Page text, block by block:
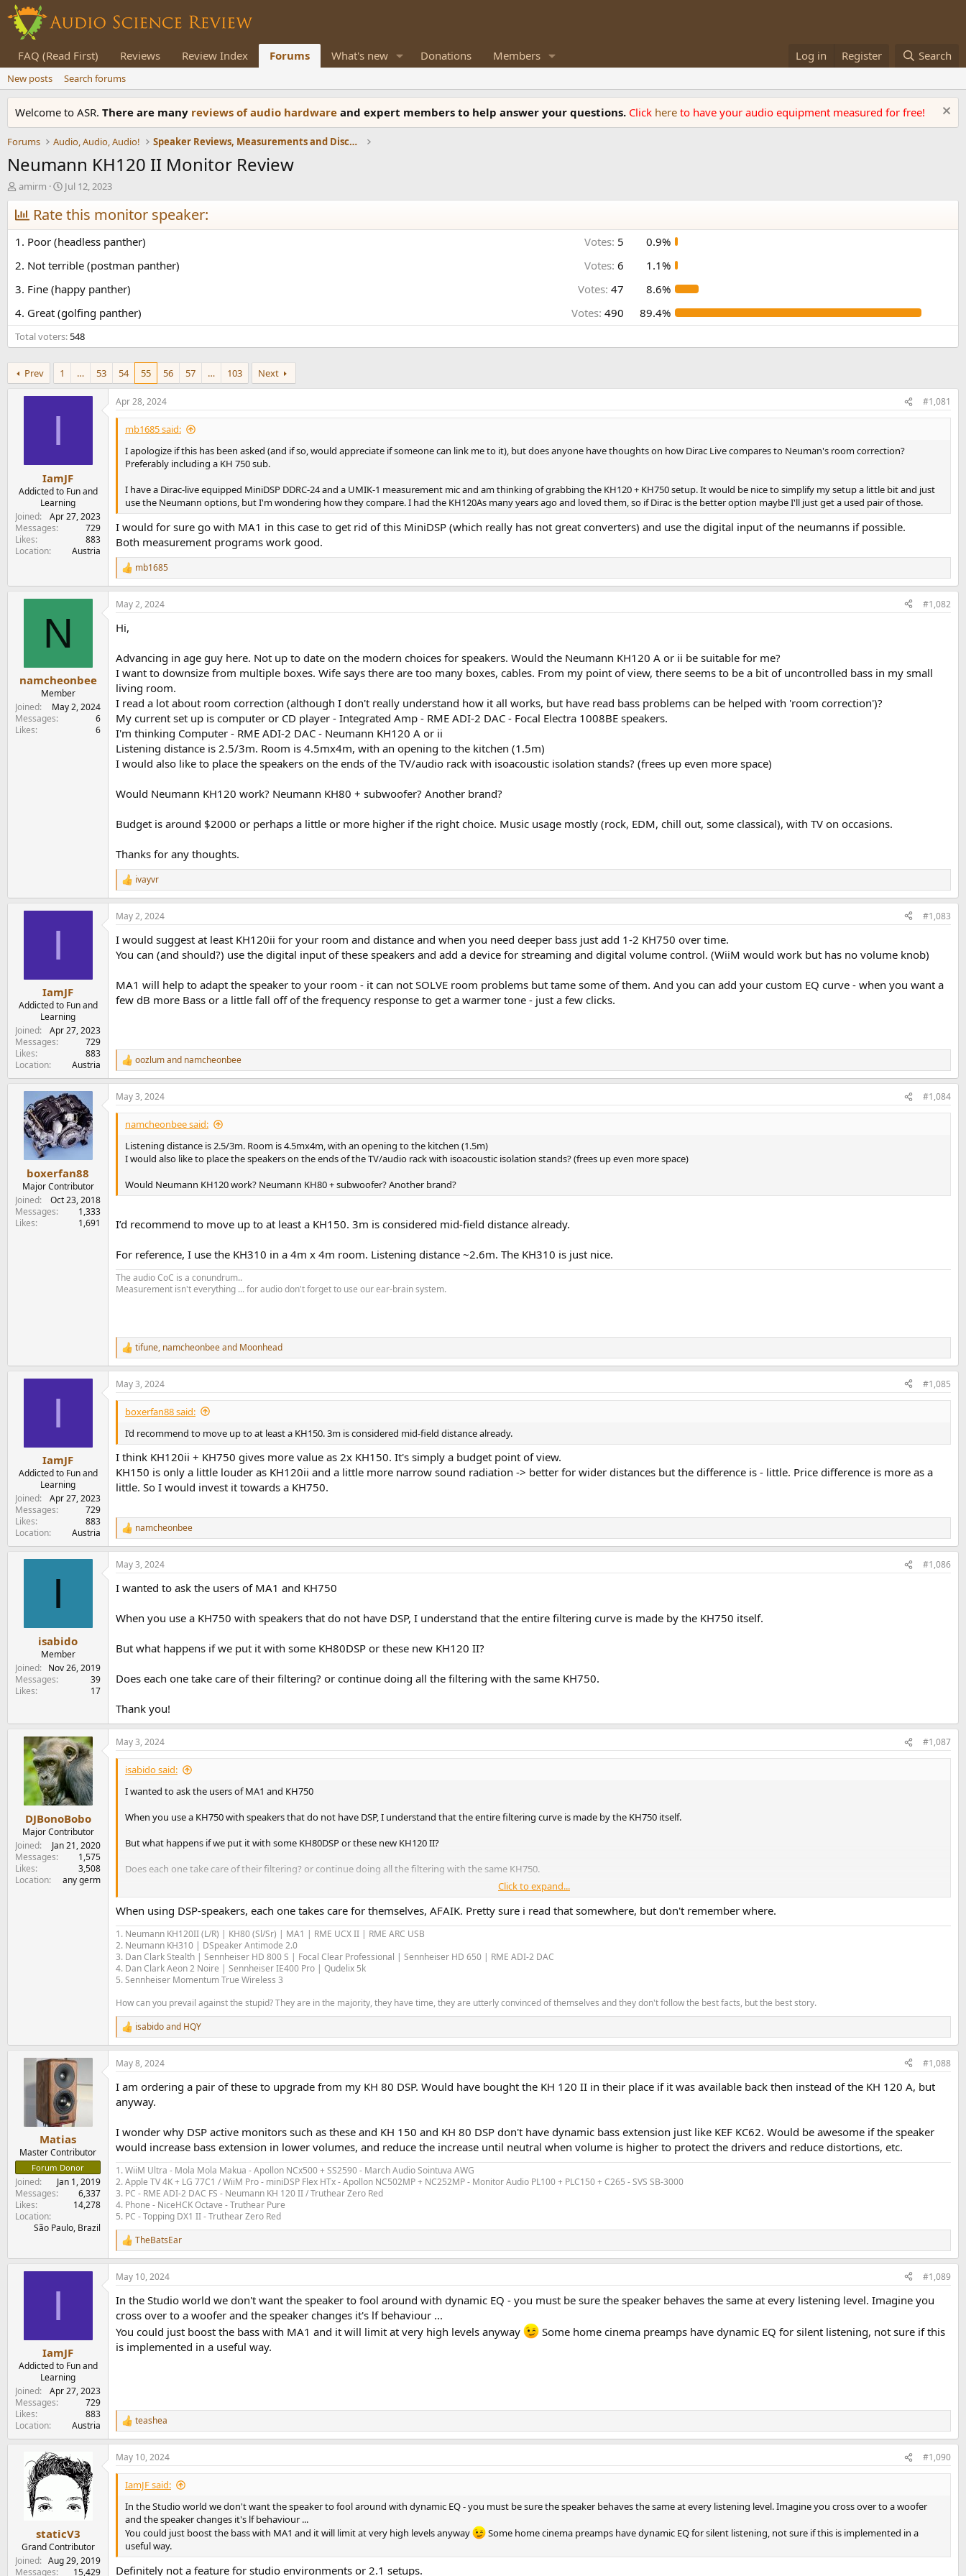
FAQ (Read First) Reviews Review Index Forums What's new Donations Members Log in Register Search
New posts Search forums
Welcome to ASR. There are many reviews of audio hardware and expert members to help answer your questions. Click here to have your audio equipment measured for free!
Forums Audio, Audio, Audio! Speaker Reviews, Measurements and Discussion
Neumann KH120 II Monitor Review
T
h
r
e
a
d
s
a
t
e
r
amirm
S
t
a
t
d
a
e
Jul 12, 2023
Rate this monitor speaker:
1. Poor (headless panther) Votes: 5
0.9%
2. Not terrible (postman panther)
Votes: 6
1.1%
3. Fine (happy panther)
Votes: 47
8.6%
4. Great (golfing panther)
Votes: 490 89.4%
Total voters 548
Prev 1 … 53 54 55 56 57 … 103 Next
I
IamJF
Addicted to Fun and
Learning
Joined
Apr 27, 2023
Messages
729
Likes
883
Location
Austria
Apr 28, 2024 #1,081
mb1685 said:
I apologize if this has been asked (and if so, would appreciate if someone can link me to it), but does anyone have thoughts on how Dirac Live compares to Neuman's room correction?
Preferably including a KH 750 sub.
I have a Dirac-live equipped MiniDSP DDRC-24 and a UMIK-1 measurement mic and am thinking of grabbing the KH120 + KH750 setup. It would be nice to simplify my setup a little bit and just
use the Neumann options, but I'm wondering how they compare. I had the KH120As many years ago and loved them, so if Dirac is the better option maybe I'll just get a used pair of those.
I would for sure go with MA1 in this case to get rid of this MiniDSP (which really has not great converters) and use the digital input of the neumanns if possible.
Both measurement programs work good.
R
e
a
c
i
s
:
mb1685
N
namcheonbee
Member
Joined
May 2, 2024
Messages
6
Likes
6
May 2, 2024 #1,082
Hi,
Advancing in age guy here. Not up to date on the modern choices for speakers. Would the Neumann KH120 A or ii be suitable for me?
I want to downsize from multiple boxes. Wife says there are too many boxes, cables. From my point of view, there seems to be a bit of uncontrolled bass in my small
living room.
I read a lot about room correction (although I don't really understand how it all works, but have read bass problems can be helped with 'room correction')?
My current set up is computer or CD player - Integrated Amp - RME ADI-2 DAC - Focal Electra 1008BE speakers.
I'm thinking Computer - RME ADI-2 DAC - Neumann KH120 A or ii
Listening distance is 2.5/3m. Room is 4.5mx4m, with an opening to the kitchen (1.5m)
I would also like to place the speakers on the ends of the TV/audio rack with isoacoustic isolation stands? (frees up even more space)
Would Neumann KH120 work? Neumann KH80 + subwoofer? Another brand?
Budget is around $2000 or perhaps a little or more higher if the right choice. Music usage mostly (rock, EDM, chill out, some classical), with TV on occasions.
Thanks for any thoughts.
R
e
a
c
i
o
:
ivayvr
I
IamJF
Addicted to Fun and
Learning
Joined
Apr 27, 2023
Messages
729
Likes
883
Location
Austria
May 2, 2024 #1,083
I would suggest at least KH120ii for your room and distance and when you need deeper bass just add 1-2 KH750 over time.
You can (and should?) use the digital input of these speakers and add a device for streaming and digital volume control. (WiiM would work but has no volume knob)
MA1 will help to adapt the speaker to your room - it can not SOLVE room problems but tame some of them. And you can add your custom EQ curve - when you want a
few dB more Bass or a little fall off of the frequency response to get a warmer tone - just a few clicks.
R
e
a
c
t
oozlumand namcheonbee
boxerfan88
Major Contributor
Joined
Oct 23, 2018
Messages
1,333
Likes
1,691
May 3, 2024 #1,084
namcheonbee said:
Listening distance is 2.5/3m. Room is 4.5mx4m, with an opening to the kitchen (1.5m)
I would also like to place the speakers on the ends of the TV/audio rack with isoacoustic isolation stands? (frees up even more space)
Would Neumann KH120 work? Neumann KH80 + subwoofer? Another brand?
I’d recommend to move up to at least a KH150. 3m is considered mid-field distance already.
For reference, I use the KH310 in a 4m x 4m room. Listening distance ~2.6m. The KH310 is just nice.
The audio CoC is a conundrum..
Measurement isn't everything ... for audio don't forget to use our ear-brain system.
R
e
a
c
t
o
n
s
:
tifune, namcheonbeeand Moonhead
I
IamJF
Addicted to Fun and
Learning
Joined
Apr 27, 2023
Messages
729
Likes
883
Location
Austria
May 3, 2024 #1,085
boxerfan88 said:
I’d recommend to move up to at least a KH150. 3m is considered mid-field distance already.
I think KH120ii + KH750 gives more value as 2x KH150. It's simply a budget point of view.
KH150 is only a little louder as KH120ii and a little more narrow sound radiation -> better for wider distances but the difference is - little. Price difference is more as a
little. So I would invest it towards a KH750.
R
e
a
c
i
n
s
namcheonbee
I
isabido
Member
Joined
Nov 26, 2019
Messages
39
Likes
17
May 3, 2024 #1,086
I wanted to ask the users of MA1 and KH750
When you use a KH750 with speakers that do not have DSP, I understand that the entire filtering curve is made by the KH750 itself.
But what happens if we put it with some KH80DSP or these new KH120 II?
Does each one take care of their filtering? or continue doing all the filtering with the same KH750.
Thank you!
DJBonoBobo
Major Contributor
Joined
Jan 21, 2020
Messages
1,575
Likes
3,508
Location
any germ
May 3, 2024 #1,087
isabido said:
I wanted to ask the users of MA1 and KH750
When you use a KH750 with speakers that do not have DSP, I understand that the entire filtering curve is made by the KH750 itself.
But what happens if we put it with some KH80DSP or these new KH120 II?
Does each one take care of their filtering? or continue doing all the filtering with the same KH750.
Thank you!
Click to expand...
When using DSP-speakers, each one takes care for themselves, AFAIK. Pretty sure i read that somewhere, but don't remember where.
1. Neumann KH120II (L/R) | KH80 (Sl/Sr) | MA1 | RME UCX II | RME ARC USB
2. Neumann KH310 | DSpeaker Antimode 2.0
3. Dan Clark Stealth | Sennheiser HD 800 S | Focal Clear Professional | Sennheiser HD 650 | RME ADI-2 DAC
4. Dan Clark Aeon 2 Noire | Sennheiser IE400 Pro | Qudelix 5k
5. Sennheiser Momentum True Wireless 3
How can you prevail against the stupid? They are in the majority, they have time, they are utterly convinced of themselves and they don't follow the best facts, but the best story.
R
e
a
c
i
o
:
isabidoand HQY
Matias
Master Contributor
Forum Donor
Joined
Jan 1, 2019
Messages
6,337
Likes
14,278
Location
São Paulo, Brazil
May 8, 2024 #1,088
I am ordering a pair of these to upgrade from my KH 80 DSP. Would have bought the KH 120 II in their place if it was available back then instead of the KH 120 A, but
anyway.
I wonder why DSP active monitors such as these and KH 150 and KH 80 DSP don't have dynamic bass extension just like KEF KC62. Would be awesome if the speaker
would increase bass extension in lower volumes, and reduce the increase until neutral when volume is higher to protect the drivers and reduce distortions, etc.
1. WiiM Ultra - Mola Mola Makua - Apollon NCx500 + SS2590 - March Audio Sointuva AWG
2. Apple TV 4K + LG 77C1 / WiiM Pro - miniDSP Flex HTx - Apollon NC502MP + NC252MP - Monitor Audio PL100 + PLC150 + C265 - SVS SB-3000
3. PC - RME ADI-2 DAC FS - Neumann KH 120 II / Truthear Zero Red
4. Phone - NiceHCK Octave - Truthear Pure
5. PC - Topping DX1 II - Truthear Zero Red
R
e
a
c
i
o
s
:
TheBatsEar
I
IamJF
Addicted to Fun and
Learning
Joined
Apr 27, 2023
Messages
729
Likes
883
Location
Austria
May 10, 2024 #1,089
In the Studio world we don't want the speaker to fool around with dynamic EQ - you must be sure the speaker behaves the same at every listening level. Imagine you
cross over to a woofer and the speaker changes it's lf behaviour ...
You could just boost the bass with MA1 and it will limit at very high levels anyway
Some home cinema preamps have dynamic EQ for silent listening, not sure if this
is implemented in a useful way.
R
e
a
c
t
n
teashea
staticV3
Grand Contributor
Joined
Aug 29, 2019
Messages
15,429
May 10, 2024 #1,090
IamJF said:
In the Studio world we don't want the speaker to fool around with dynamic EQ - you must be sure the speaker behaves the same at every listening level. Imagine you cross over to a woofer
and the speaker changes it's lf behaviour ...
You could just boost the bass with MA1 and it will limit at very high levels anyway
Some home cinema preamps have dynamic EQ for silent listening, not sure if this is implemented in a
useful way.
Definitely not a feature for studio environments or 2.1 setups.